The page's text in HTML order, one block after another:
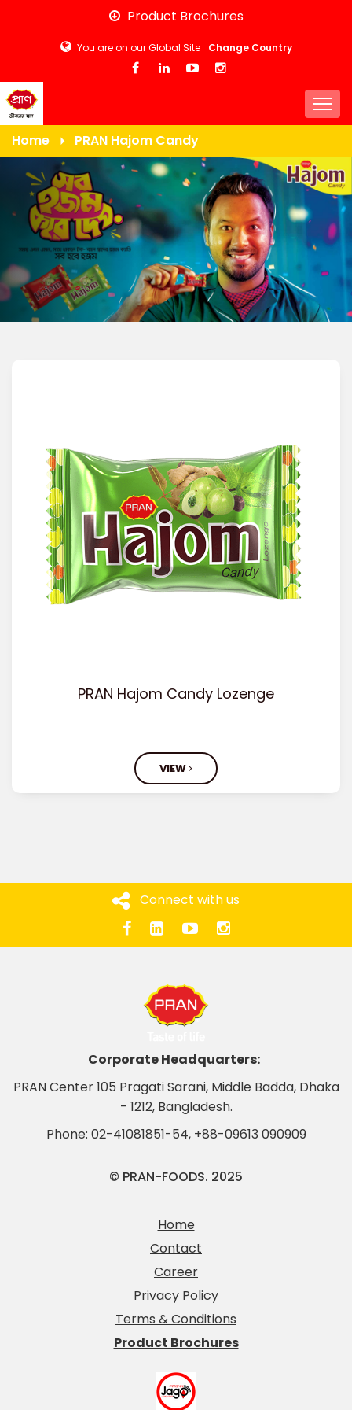
Skip
main
content
Product Brochures
You are on our Global Site Change Country
Home PRAN Hajom Candy
PRAN Hajom Candy Lozenge
VIEW
Connect with us
Corporate Headquarters:
PRAN Center 105 Pragati Sarani, Middle Badda, Dhaka
- 1212, Bangladesh.
Phone: 02-41081851-54, +88-09613 090909
© PRAN-FOODS. 2025
Home
Contact
Career
Privacy Policy
Terms & Conditions
Product Brochures